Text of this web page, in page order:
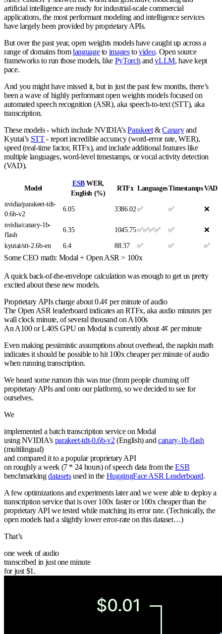
artificial intelligence are ready for industrial-scale commercial
applications, the most performant modeling and intelligence services
have largely been provided by proprietary APIs.
But over the past year, open weights models have caught up across a
range of domains fromlanguageto imagestovideo. Open source
frameworks to run those models, like PyTorch andvLLM, have kept
pace.
And you might have missed it, but in just the past few months, there’s
been a wave of highly performant open weights models focused on
automated speech recognition (ASR), aka speech-to-text (STT), aka
transcription.
These models - which include NVIDIA’sParakeet&Canaryand
Kyutai’s STT- report incredible accuracy (word-error rate, WER),
speed (real-time factor, RTFx), and include additional features like
multiple languages, word-level timestamps, or vocal activity detection
(VAD).
Model
ESBWER,
English (%)
RTFx LanguagesTimestampsVAD
nvidia/parakeet-tdt-
0.6b-v2
6.05 3386.02✅ ✅ ❌
nvidia/canary-1b-
flash
6.35 1045.75✅✅✅✅ ✅ ❌
kyutai/stt-2.6b-en 6.4 88.37 ✅ ✅ ✅
Some CEO math: Modal + Open ASR > 100x
A quick back-of-the-envelope calculation was enough to get us pretty
excited about these new models.
Proprietary APIs charge about 0.4¢ per minute of audio
The Open ASR leaderboard indicates an RTFx, aka audio minutes per
wall clock minute, of several thousand on A100s
An A100 or L40S GPU on Modal is currently about 4¢ per minute
Even making pessimistic assumptions about overhead, the napkin math
indicates it should be possible to hit 100x cheaper per minute of audio
when running transcription.
We heard some rumors this was true (from people churning off
proprietary APIs and onto our platform), so we decided to see for
ourselves.
We
implemented a batch transcription service on Modal
using NVIDIA’s parakeet-tdt-0.6b-v2 (English) andcanary-1b-flash
(multilingual)
and compared it to a popular proprietary API
on roughly a week (7 * 24 hours) of speech data from theESB
benchmarkingdatasetsused in the HuggingFace ASR Leaderboard.
A few optimizations and experiments later and we were able to deploy a
transcription service thatis over 100x faster or 100x cheaper than the
proprietary API we tested while matching its error rate. (Technically, the
open models had a slightly lower error-rate on this dataset…)
That’s
one week of audio
transcribed in just one minute
for just $1.